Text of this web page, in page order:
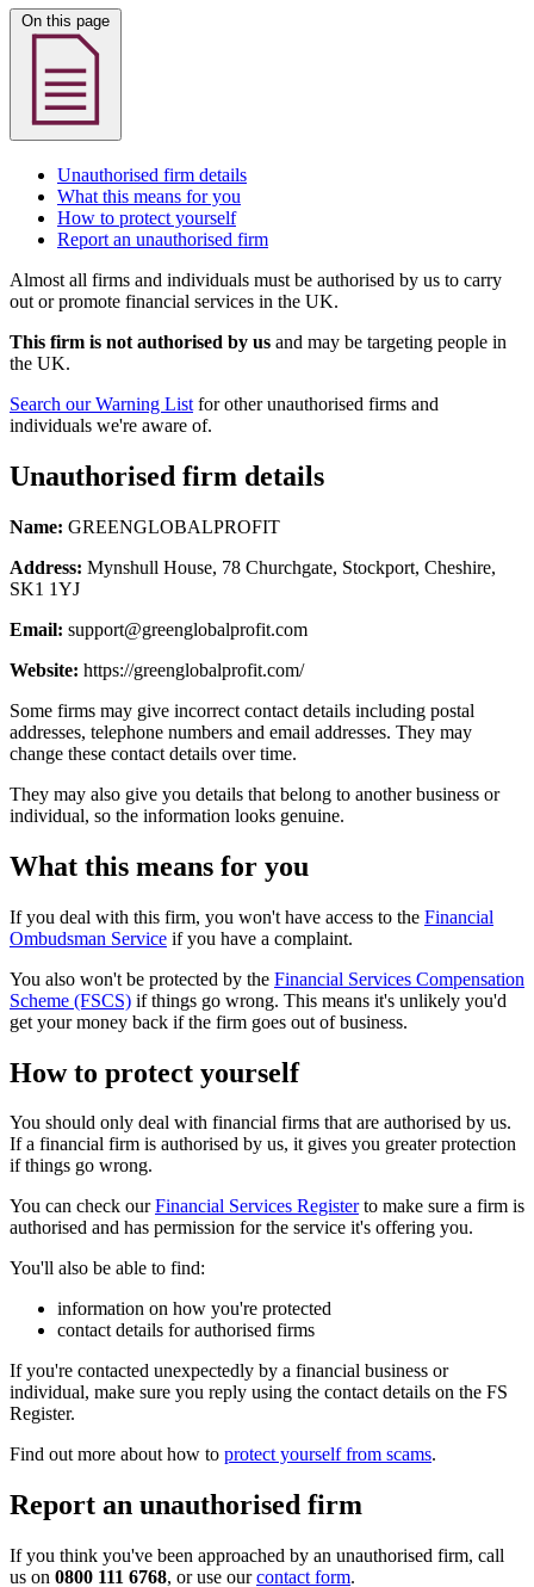
Unauthorised firm details
What this means for you
How to protect yourself
Report an unauthorised firm
Almost all firms and individuals must be authorised by us to carry
out or promote financial services in the UK.
This firm is not authorised by us and may be targeting people in
the UK.
Search our Warning List for other unauthorised firms and
individuals we're aware of.
Unauthorised firm details
Name: GREENGLOBALPROFIT
Address: Mynshull House, 78 Churchgate, Stockport, Cheshire,
SK1 1YJ
Email: support@greenglobalprofit.com
Website: https://greenglobalprofit.com/
Some firms may give incorrect contact details including postal
addresses, telephone numbers and email addresses. They may
change these contact details over time.
They may also give you details that belong to another business or
individual, so the information looks genuine.
What this means for you
If you deal with this firm, you won't have access to the Financial
Ombudsman Service if you have a complaint.
You also won't be protected by the Financial Services Compensation
Scheme (FSCS) if things go wrong. This means it's unlikely you'd
get your money back if the firm goes out of business.
How to protect yourself
You should only deal with financial firms that are authorised by us.
If a financial firm is authorised by us, it gives you greater protection
if things go wrong.
You can check ourFinancial Services Registerto make sure a firm is
authorised and has permission for the service it's offering you.
You'll also be able to find:
information on how you're protected
contact details for authorised firms
If you're contacted unexpectedly by a financial business or
individual, make sure you reply using the contact details on the FS
Register.
Find out more about how to protect yourself from scams.
Report an unauthorised firm
If you think you've been approached by an unauthorised firm, call
us on 0800 111 6768, or use ourcontact form.